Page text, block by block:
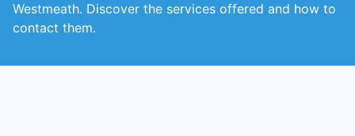
Westmeath. Discover the services offered and how to
contact them.